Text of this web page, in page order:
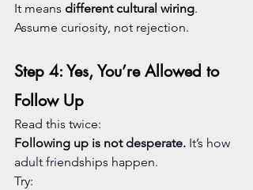
It means different cultural wiring.
Assume curiosity, not rejection.
Step 4: Yes, You’re Allowed to
Follow Up
Read this twice:
Following up is not desperate. It’s how
adult friendships happen.
Try: